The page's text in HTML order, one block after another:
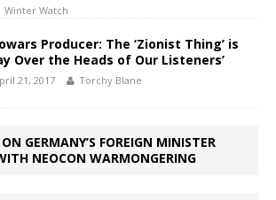
Winter Watch
Producer: The ‘Zionist Thing’ is
Over the Heads of Our Listeners’
21, 2017 Torchy Blane
GERMANY’S FOREIGN MINISTER
NEOCON WARMONGERING